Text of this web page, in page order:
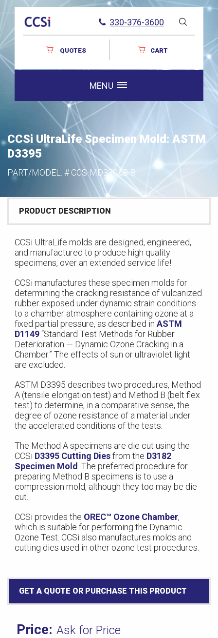
330-376-3600
QUOTES CART
MENU
CCSi UltraLife Specimen Mold: ASTM
D3395
PART/MODEL: #CCS-MD3395B-8
PRODUCT DESCRIPTION
CCSi UltraLife molds are designed, engineered,
and manufactured to produce high quality
specimens, over an extended service life!
CCSi manufactures these specimen molds for
determining the cracking resistance of vulcanized
rubber exposed under dynamic strain conditions
to a chamber atmosphere containing ozone at a
fixed partial pressure, as described in ASTM
D1149“Standard Test Methods for Rubber
Deterioration — Dynamic Ozone Cracking in a
Chamber.” The effects of sun or ultraviolet light
are excluded.
ASTM D3395 describes two procedures, Method
A (tensile elongation test) and Method B (belt flex
test) to determine, in a comparative sense, the
degree of ozone resistance of a material under
the accelerated conditions of the tests.
The Method A specimens are die cut using the
CCSi D3395 Cutting Diesfrom the D3182
Specimen Mold . The preferred procedure for
preparing Method B specimens is to use a
compression mold, although they too may be die
cut.
CCSi provides the OREC™ Ozone Chamber,
which is suitable for performing the Dynamic
Ozone Test. CCSi also manufactures molds and
cutting dies used in other ozone test procedures.
GET A QUOTE OR PURCHASE THIS PRODUCT
Ask for Price